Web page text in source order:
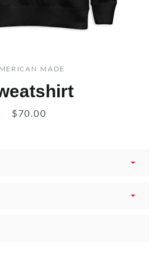
MADE
Price
$70.00